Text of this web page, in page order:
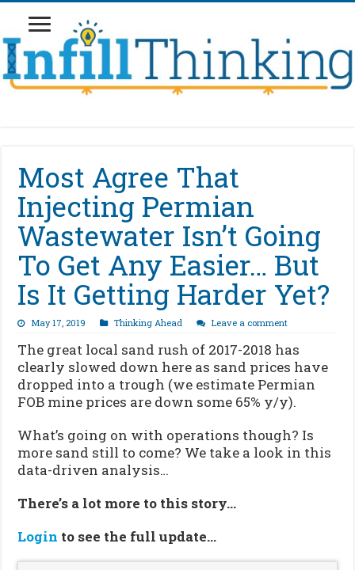
Most Agree That
Injecting Permian
Wastewater Isn’t Going
To Get Any Easier… But
Is It Getting Harder Yet?
May 17, 2019 Thinking Ahead Leave a comment
The great local sand rush of 2017-2018 has
clearly slowed down here as sand prices have
dropped into a trough (we estimate Permian
FOB mine prices are down some 65% y/y).
What’s going on with operations though? Is
more sand still to come? We take a look in this
data-driven analysis…
There’s a lot more to this story…
Login to see the full update…